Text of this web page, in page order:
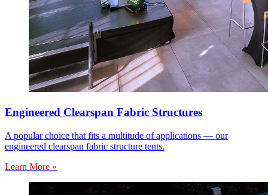
Engineered Clearspan Fabric Structures
A popular choice that fits a multitude of applications — our
engineered clearspan fabric structure tents.
Learn More »